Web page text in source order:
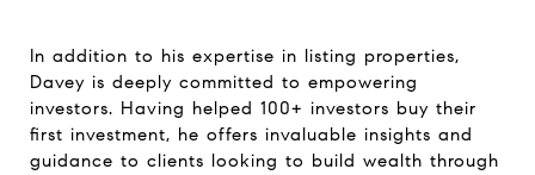
In addition to his expertise in listing properties,
Davey is deeply committed to empowering
investors. Having helped 100+ investors buy their
first investment, he offers invaluable insights and
guidance to clients looking to build wealth through